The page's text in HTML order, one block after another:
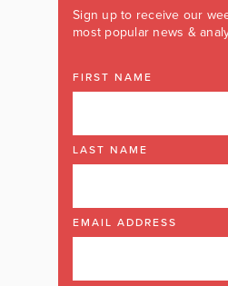
Sign up to receive our
most popular news &
FIRST NAME
LAST NAME
EMAIL ADDRESS